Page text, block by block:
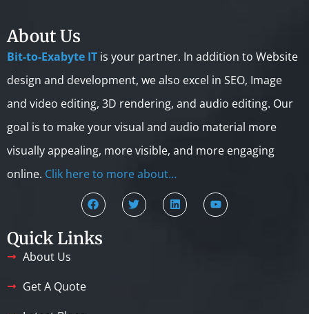
About Us
Bit-to-Exabyte IT is your partner. In addition to Website
design and development, we also excel in SEO, Image
and video editing, 3D rendering, and audio editing. Our
goal is to make your visual and audio material more
visually appealing, more visible, and more engaging
online. Clik here to more about…
Quick Links
About Us
Get A Quote